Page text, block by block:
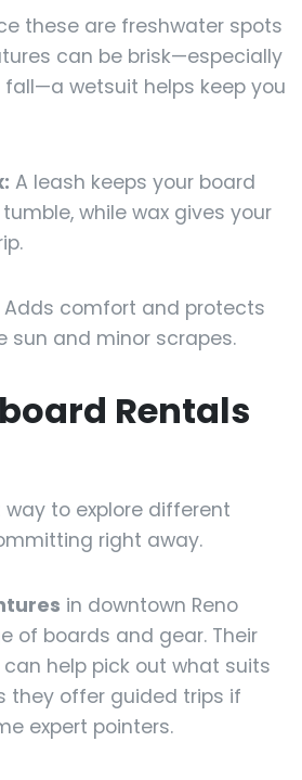
these are freshwater spots
can be brisk—especially
fall—a wetsuit helps keep you
A leash keeps your board
while wax gives your
Adds comfort and protects
sun and minor scrapes.
Rentals
to explore different
right away.
in downtown Reno
of boards and gear. Their
help pick out what suits
they offer guided trips if
expert pointers.